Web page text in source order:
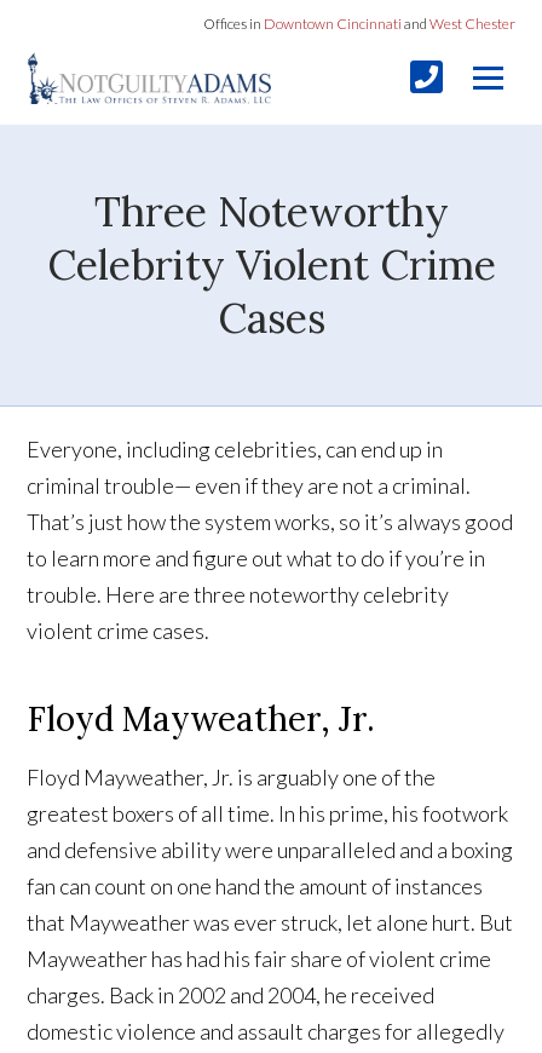
Offices in Downtown Cincinnati and West Chester
Three Noteworthy
Celebrity Violent Crime
Cases
Everyone, including celebrities, can end up in
criminal trouble— even if they are not a criminal.
That’s just how the system works, so it’s always good
to learn more and figure out what to do if you’re in
trouble. Here are three noteworthy celebrity
violent crime cases.
Floyd Mayweather, Jr.
Floyd Mayweather, Jr. is arguably one of the
greatest boxers of all time. In his prime, his footwork
and defensive ability were unparalleled and a boxing
fan can count on one hand the amount of instances
that Mayweather was ever struck, let alone hurt. But
Mayweather has had his fair share of violent crime
charges. Back in 2002 and 2004, he received
domestic violence and assault charges for allegedly